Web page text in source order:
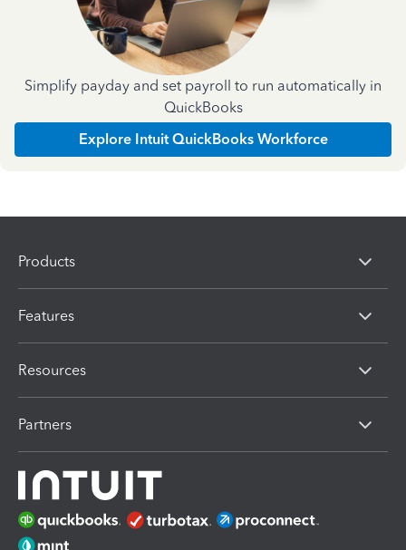
Simplify payday and set payroll to run automatically in
QuickBooks
Explore Intuit QuickBooks Workforce
Products
Features
Resources
Partners